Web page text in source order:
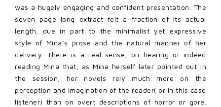
was a hugely engaging and confident presentation. The
seven page long extract felt a fraction of its actual
length, due in part to the minimalist yet expressive
style of Mina’s prose and the natural manner of her
delivery. There is a real sense, on hearing or indeed
reading Mina that, as Mina herself later pointed out in
the session, her novels rely much more on the
perception and imagination of the reader( or in this case
listener) than on overt descriptions of horror or gore.